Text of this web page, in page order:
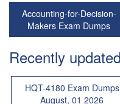
Accounting-for-Decision-
Makers Exam Dumps
Recently
HQT-4180 Exam Dumps
August, 01 2026